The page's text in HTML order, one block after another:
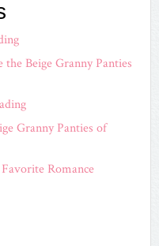
the Beige Granny Panties
Granny Panties of
Romance